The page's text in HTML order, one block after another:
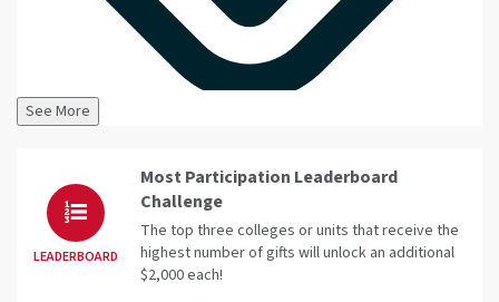
See More
LEADERBOARD
Most Participation Leaderboard
Challenge
The top three colleges or units that receive the
highest number of gifts will unlock an additional
$2,000 each!